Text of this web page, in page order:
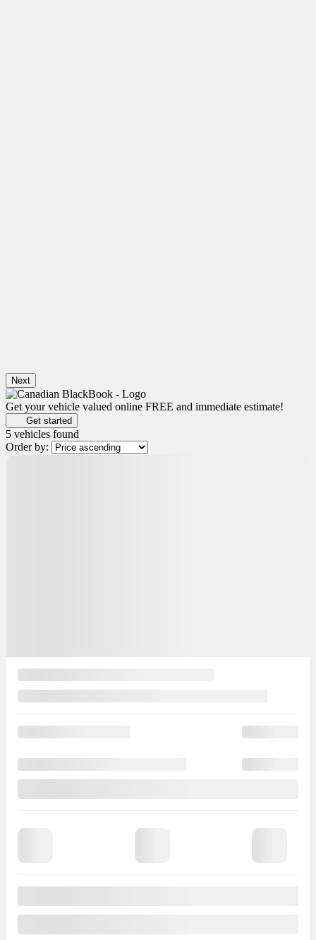
Next
Get your vehicle valued online FREE and immediate estimate!
Get started
5 vehicles found
Order by: